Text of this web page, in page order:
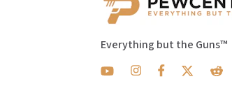
Everything but the Guns™